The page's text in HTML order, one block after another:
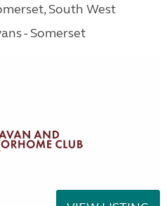
South West
- Somerset